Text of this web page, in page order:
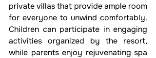
private villas that provide ample room
for everyone to unwind comfortably.
Children can participate in engaging
activities organized by the resort,
while parents enjoy rejuvenating spa